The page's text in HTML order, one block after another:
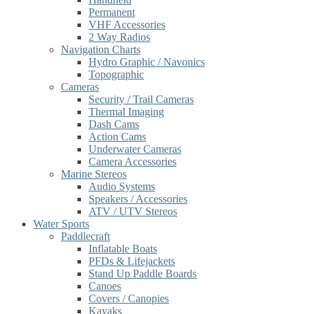
Permanent
VHF Accessories
2 Way Radios
Navigation Charts
Hydro Graphic / Navonics
Topographic
Cameras
Security / Trail Cameras
Thermal Imaging
Dash Cams
Action Cams
Underwater Cameras
Camera Accessories
Marine Stereos
Audio Systems
Speakers / Accessories
ATV / UTV Stereos
Water Sports
Paddlecraft
Inflatable Boats
PFDs & Lifejackets
Stand Up Paddle Boards
Canoes
Covers / Canopies
Kayaks